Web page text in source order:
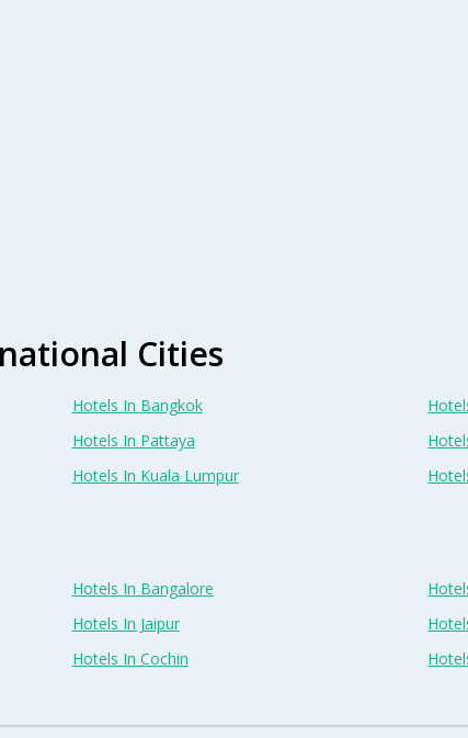
Cities
Hotels In Bangkok
Hotels In Pattaya
Hotels In Kuala Lumpur
Hotels In Bangalore
Hotels In Jaipur
Hotels In Cochin